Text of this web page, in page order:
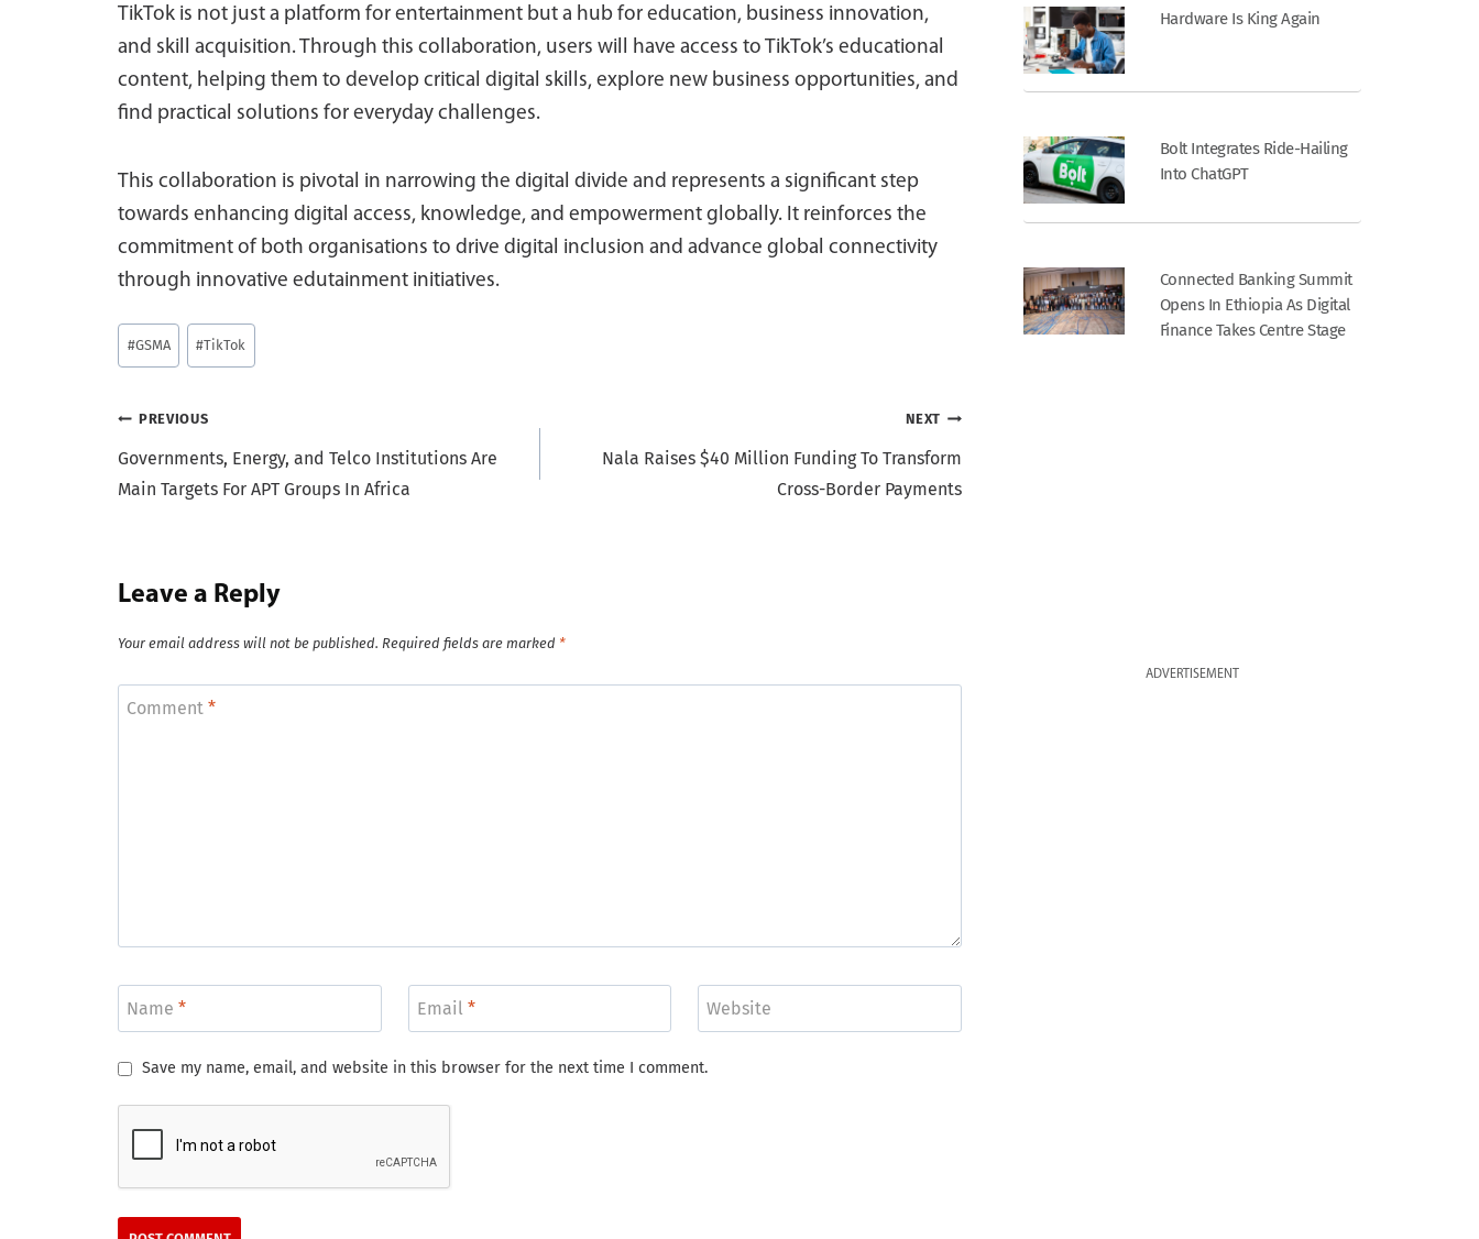
TikTok is not just a platform for entertainment but a hub for education, business innovation,
and skill acquisition. Through this collaboration, users will have access to TikTok’s educational
content, helping them to develop critical digital skills, explore new business opportunities, and
find practical solutions for everyday challenges.
This collaboration is pivotal in narrowing the digital divide and represents a significant step
towards enhancing digital access, knowledge, and empowerment globally. It reinforces the
commitment of both organisations to drive digital inclusion and advance global connectivity
through innovative edutainment initiatives.
Post
Tags:
#GSMA #TikTok
Post
navigation
PREVIOUS
Governments, Energy, and Telco Institutions Are
Main Targets For APT Groups In Africa
NEXT
Nala Raises $40 Million Funding To Transform
Cross-Border Payments
Leave a Reply
Your email address will not be published. Required fields are marked *
Comment *
Name * Email * Website
Save my name, email, and website in this browser for the next time I comment.
Hardware Is King Again
Bolt Integrates Ride-Hailing
Into ChatGPT
Connected Banking Summit
Opens In Ethiopia As Digital
Finance Takes Centre Stage
ADVERTISEMENT